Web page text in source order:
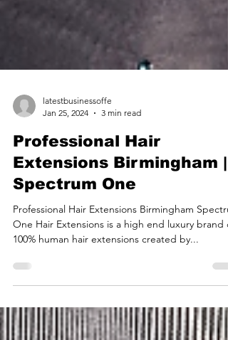
latestbusinessoffe
Jan 25, 2024
3 min read
Professional Hair
Extensions Birmingham |
Spectrum One
Professional Hair Extensions Birmingham
One Hair Extensions is a high end luxury brand of